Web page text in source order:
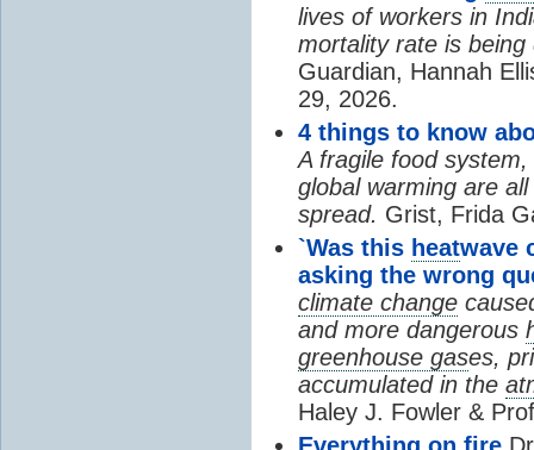
lives of workers in
mortality rate is
Guardian, Hannah
29, 2026.
4 things to know
A fragile food
global warming are
spread. Grist, Frida
`Was this heatwave
asking the wrong
climate change
and more dangerous
greenhouse gases,
accumulated in the
Haley J. Fowler &